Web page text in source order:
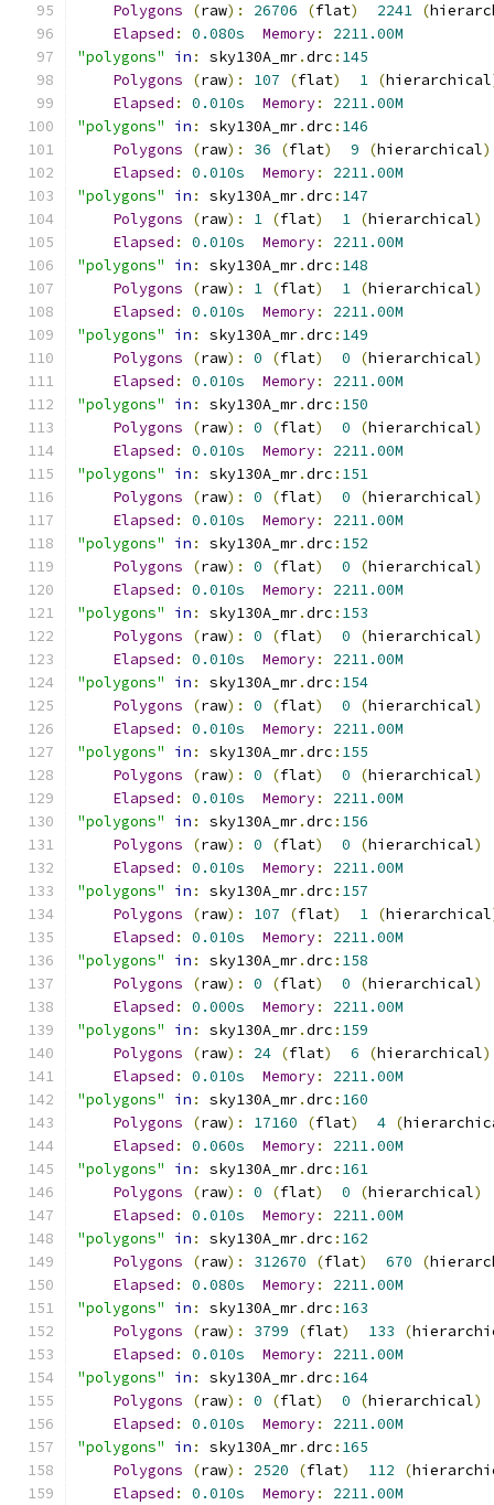
Polygons
(raw): 26706 (flat) 2241 (
Elapsed : 0.080s Memory:
2211.00M
"polygons"
in : sky130A_mr.drc : 145
Polygons
(raw): 107 (flat) 1 (hierarchical
Elapsed : 0.010s Memory:
2211.00M
"polygons"
in : sky130A_mr.drc : 146
Polygons
(raw): 36 (flat) 9 (hierarchical)
Elapsed : 0.010s Memory:
2211.00M
"polygons"
in : sky130A_mr.drc : 147
Polygons
(raw): 1 (flat) 1 (hierarchical)
Elapsed : 0.010s Memory:
2211.00M
"polygons"
in : sky130A_mr.drc : 148
Polygons
(raw): 1 (flat) 1 (hierarchical)
Elapsed : 0.010s Memory:
2211.00M
"polygons"
in : sky130A_mr.drc : 149
Polygons
(raw): 0 (flat) 0 (hierarchical)
Elapsed : 0.010s Memory:
2211.00M
"polygons"
in : sky130A_mr.drc : 150
Polygons
(raw): 0 (flat) 0 (hierarchical)
Elapsed : 0.010s Memory:
2211.00M
"polygons"
in : sky130A_mr.drc : 151
Polygons
(raw): 0 (flat) 0 (hierarchical)
Elapsed : 0.010s Memory:
2211.00M
"polygons"
in : sky130A_mr.drc : 152
Polygons
(raw): 0 (flat) 0 (hierarchical)
Elapsed : 0.010s Memory:
2211.00M
"polygons"
in : sky130A_mr.drc : 153
Polygons
(raw): 0 (flat) 0 (hierarchical)
Elapsed : 0.010s Memory:
2211.00M
"polygons"
in : sky130A_mr.drc : 154
Polygons
(raw): 0 (flat) 0 (hierarchical)
Elapsed : 0.010s Memory:
2211.00M
"polygons"
in : sky130A_mr.drc : 155
Polygons
(raw): 0 (flat) 0 (hierarchical)
Elapsed : 0.010s Memory:
2211.00M
"polygons"
in : sky130A_mr.drc : 156
Polygons
(raw): 0 (flat) 0 (hierarchical)
Elapsed : 0.010s Memory:
2211.00M
"polygons"
in : sky130A_mr.drc : 157
Polygons
(raw): 107 (flat) 1 (hierarchical
Elapsed : 0.010s Memory:
2211.00M
"polygons"
in : sky130A_mr.drc : 158
Polygons
(raw): 0 (flat) 0 (hierarchical)
Elapsed : 0.000s Memory:
2211.00M
"polygons"
in : sky130A_mr.drc : 159
Polygons
(raw): 24 (flat) 6 (hierarchical)
Elapsed : 0.010s Memory:
2211.00M
"polygons"
in : sky130A_mr.drc : 160
Polygons
(raw): 17160 (flat) 4 (
Elapsed : 0.060s Memory:
2211.00M
"polygons"
in : sky130A_mr.drc : 161
Polygons
(raw): 0 (flat) 0 (hierarchical)
Elapsed : 0.010s Memory:
2211.00M
"polygons"
in : sky130A_mr.drc : 162
Polygons
(raw): 312670 (flat) 670 (
Elapsed : 0.080s Memory:
2211.00M
"polygons"
in : sky130A_mr.drc : 163
Polygons
(raw): 3799 (flat) 133 (
Elapsed : 0.010s Memory:
2211.00M
"polygons"
in : sky130A_mr.drc : 164
Polygons
(raw): 0 (flat) 0 (hierarchical)
Elapsed : 0.010s Memory:
2211.00M
"polygons"
in : sky130A_mr.drc : 165
Polygons
(raw): 2520 (flat) 112 (
Elapsed : 0.010s Memory: 2211.00M